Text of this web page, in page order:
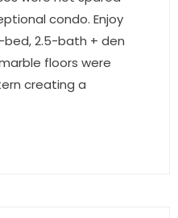
condo. Enjoy
2.5-bath + den
floors were
creating a